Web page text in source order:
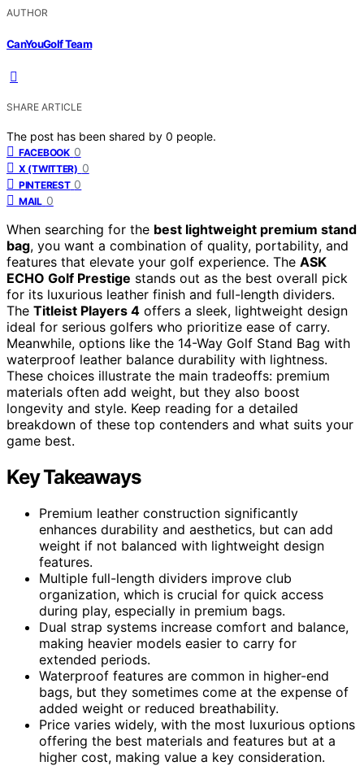
AUTHOR
CanYouGolf Team
SHARE ARTICLE
The post has been shared by 0 people.
FACEBOOK 0
X (TWITTER) 0
PINTEREST 0
MAIL 0
When searching for the best lightweight premium stand
bag, you want a combination of quality, portability, and
features that elevate your golf experience. The ASK
ECHO Golf Prestige stands out as the best overall pick
for its luxurious leather finish and full-length dividers.
The Titleist Players 4 offers a sleek, lightweight design
ideal for serious golfers who prioritize ease of carry.
Meanwhile, options like the 14-Way Golf Stand Bag with
waterproof leather balance durability with lightness.
These choices illustrate the main tradeoffs: premium
materials often add weight, but they also boost
longevity and style. Keep reading for a detailed
breakdown of these top contenders and what suits your
game best.
Key Takeaways
Premium leather construction significantly
enhances durability and aesthetics, but can add
weight if not balanced with lightweight design
features.
Multiple full-length dividers improve club
organization, which is crucial for quick access
during play, especially in premium bags.
Dual strap systems increase comfort and balance,
making heavier models easier to carry for
extended periods.
Waterproof features are common in higher-end
bags, but they sometimes come at the expense of
added weight or reduced breathability.
Price varies widely, with the most luxurious options
offering the best materials and features but at a
higher cost, making value a key consideration.